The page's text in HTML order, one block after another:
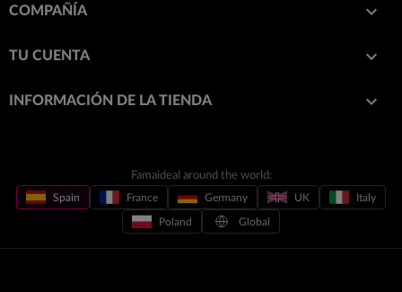
COMPAÑÍA 
TU CUENTA 
INFORMACIÓN DE LA TIENDA keyboard_arrow_down
Famaideal around the world:
Spain France Germany UK Italy
Poland Global